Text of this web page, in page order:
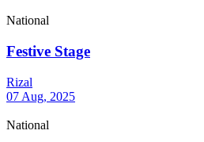
National
Festive Stage
Rizal
07 Aug, 2025
National